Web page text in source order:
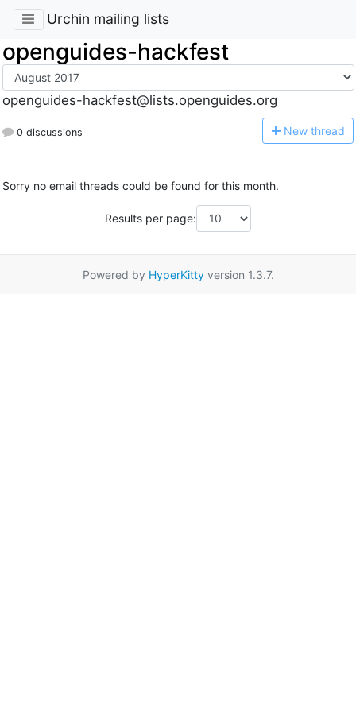
Urchin mailing lists
openguides-hackfest
openguides-hackfest@lists.openguides.org
0 discussions New thread
Sorry no email threads could be found for this month.
Results per page:
Powered by HyperKittyversion 1.3.7.